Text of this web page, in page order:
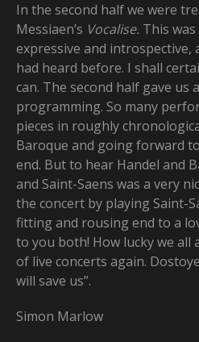
In the second half we were
Messiaen’s Vocalise. This
expressive and introspective,
had heard before. I shall
can. The second half gave us
programming. So many
pieces in roughly
Baroque and going forward
end. But to hear Handel and
and Saint-Saens was a very
the concert by playing Saint-
fitting and rousing end to a
to you both! How lucky we all
of live concerts again.
will save us”.
Simon Marlow